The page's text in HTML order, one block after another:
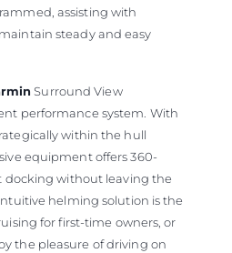
assisting with
steady and easy
Surround View
performance system. With
within the hull
equipment offers 360-
docking without leaving the
helming solution is the
for first-time owners, or
the pleasure of driving on